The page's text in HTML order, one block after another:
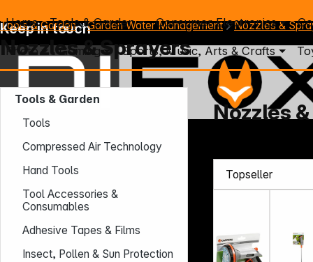
Home Tools & Garden Consumer Electronics
Photo Gaming Sports, Music, Arts & Crafts
Tools & Garden Garden Water Management Nozzles &
Nozzles & Sprayers
Tools & Garden
Tools
Compressed Air Technology
Hand Tools
Tool Accessories &
Consumables
Adhesive Tapes & Films
Insect, Pollen & Sun Protection
Nozzles
Keep in touch
Fr.: 7:30 – 13:30 (CET)
Phone: +49 931 9708 - 466